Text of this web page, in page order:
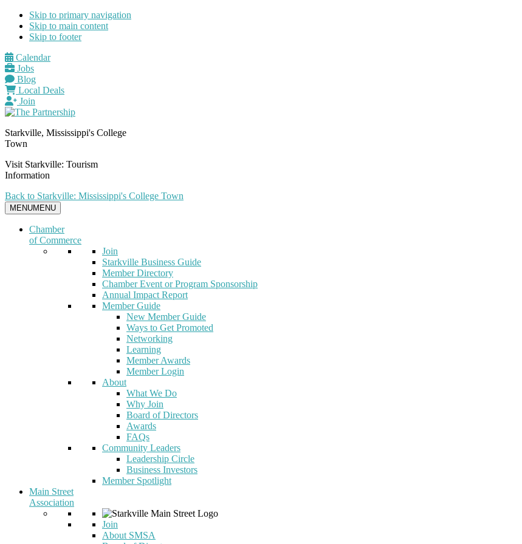
Skip to primary navigation
Skip to main content
Skip to footer
Calendar
Jobs
Blog
Local Deals
Join
Starkville, Mississippi's College
Town
Visit Starkville: Tourism
Information
Back to Starkville: Mississippi's College Town
MENUMENU
Chamber
of Commerce
Join
Starkville Business Guide
Member Directory
Chamber Event or Program Sponsorship
Annual Impact Report
Member Guide
New Member Guide
Ways to Get Promoted
Networking
Learning
Member Awards
Member Login
About
What We Do
Why Join
Board of Directors
Awards
FAQs
Community Leaders
Leadership Circle
Business Investors
Member Spotlight
Main Street
Association
Join
About SMSA